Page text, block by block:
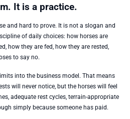
It is a practice.
and hard to prove. It is not a slogan and
of daily choices: how horses are
how they are fed, how they are rested,
to say no.
into the business model. That means
will never notice, but the horses will feel
adequate rest cycles, terrain-appropriate
simply because someone has paid.